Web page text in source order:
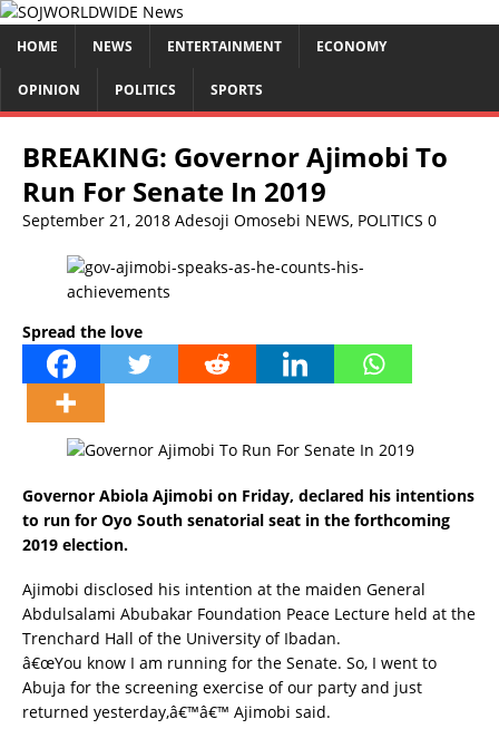
HOME NEWS ENTERTAINMENT ECONOMY
OPINION POLITICS SPORTS
BREAKING: Governor Ajimobi To
Run For Senate In 2019
September 21, 2018 Adesoji Omosebi NEWS, POLITICS 0
Spread the love
Governor Abiola Ajimobi on Friday, declared his intentions
to run for Oyo South senatorial seat in the forthcoming
2019 election.
Ajimobi disclosed his intention at the maiden General
Abdulsalami Abubakar Foundation Peace Lecture held at the
Trenchard Hall of the University of Ibadan.
â€œYou know I am running for the Senate. So, I went to
Abuja for the screening exercise of our party and just
returned yesterday,â€™â€™ Ajimobi said.